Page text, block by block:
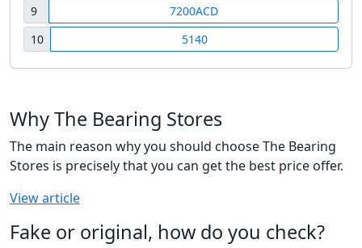
9
7200ACD
10
5140
Why The Bearing Stores
The main reason why you should choose The Bearing
Stores is precisely that you can get the best price offer.
View article
Fake or original, how do you check?